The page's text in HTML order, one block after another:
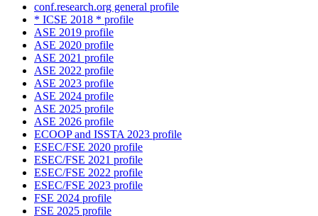
conf.research.org general profile
* ICSE 2018 * profile
ASE 2019 profile
ASE 2020 profile
ASE 2021 profile
ASE 2022 profile
ASE 2023 profile
ASE 2024 profile
ASE 2025 profile
ASE 2026 profile
ECOOP and ISSTA 2023 profile
ESEC/FSE 2020 profile
ESEC/FSE 2021 profile
ESEC/FSE 2022 profile
ESEC/FSE 2023 profile
FSE 2024 profile
FSE 2025 profile